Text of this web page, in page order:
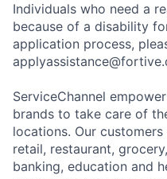
Individuals who need a
because of a disability
application process,
ServiceChannel
brands to take care of
locations. Our
retail, restaurant,
banking, education and